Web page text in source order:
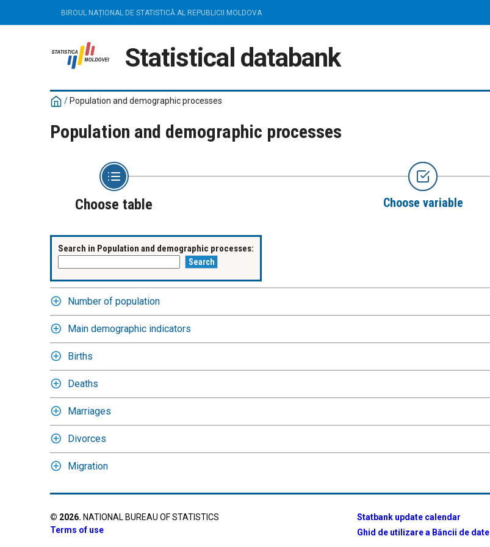
BIROUL NAȚIONAL DE STATISTICĂ AL REPUBLICII MOLDOVA
Statistical databank
/ Population and demographic processes
Population and demographic processes
Choose table Choose variable
Search in Population and demographic processes:
Number of population
Main demographic indicators
Births
Deaths
Marriages
Divorces
Migration
© 2026. NATIONAL BUREAU OF STATISTICS
Terms of use
Statbank update calendar
Ghid de utilizare a Băncii de date